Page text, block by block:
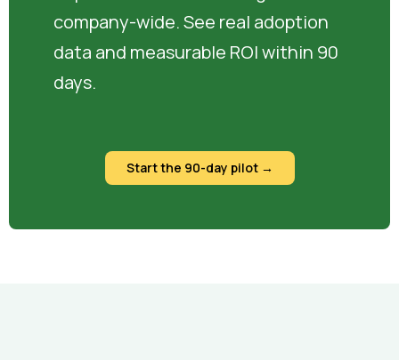
company-wide. See real adoption
data and measurable ROI within 90
days.
Start the 90-day pilot →